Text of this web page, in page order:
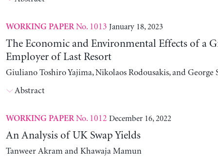
WORKING PAPERNo. 1013 January 18, 2023
The Economic and Environmental Effects of a
Employer of Last Resort
Giuliano Toshiro Yajima, Nikolaos Rodousakis, and George
Abstract
WORKING PAPERNo. 1012 December 16, 2022
An Analysis of UK Swap Yields
Tanweer Akram and Khawaja Mamun